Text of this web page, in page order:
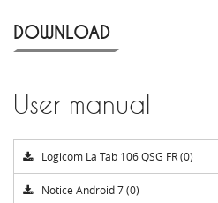
DOWNLOAD
User manual
Logicom La Tab 106 QSG FR (0)
Notice Android 7 (0)